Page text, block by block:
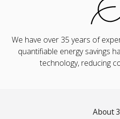
We have over 35 years of
quantifiable energy savings
technology, reducing
About